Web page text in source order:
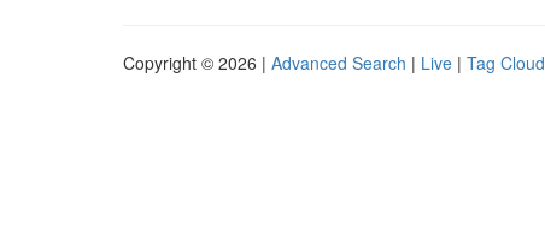
Copyright © 2026 | Advanced Search | Live | Tag Cloud